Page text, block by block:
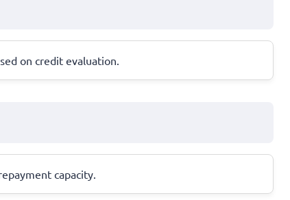
on credit evaluation.
capacity.